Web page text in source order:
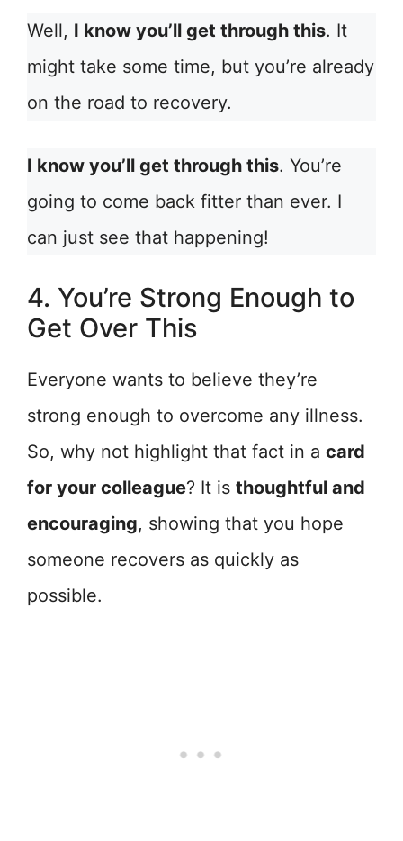
Well, I know you’ll get through this. It
might take some time, but you’re already
on the road to recovery.
I know you’ll get through this. You’re
going to come back fitter than ever. I
can just see that happening!
4. You’re Strong Enough to
Get Over This
Everyone wants to believe they’re
strong enough to overcome any illness.
So, why not highlight that fact in a card
for your colleague? It is thoughtful and
encouraging, showing that you hope
someone recovers as quickly as
possible.